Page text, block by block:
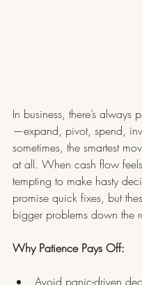
In business, there’s always
—expand, pivot, spend,
sometimes, the smartest
at all. When cash flow feels
tempting to make hasty
promise quick fixes, but
bigger problems down the
Why Patience Pays Off:
Avoid panic-driven